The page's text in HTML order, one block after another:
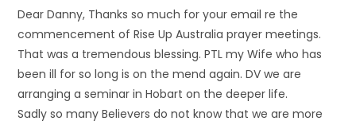
Dear Danny, Thanks so much for your email re the
commencement of Rise Up Australia prayer meetings.
That was a tremendous blessing. PTL my Wife who has
been ill for so long is on the mend again. DV we are
arranging a seminar in Hobart on the deeper life.
Sadly so many Believers do not know that we are more